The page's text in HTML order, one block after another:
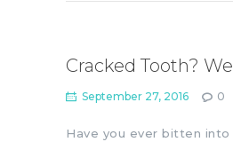
Cracked Tooth?
September 27, 2016 0
Have you ever bitten